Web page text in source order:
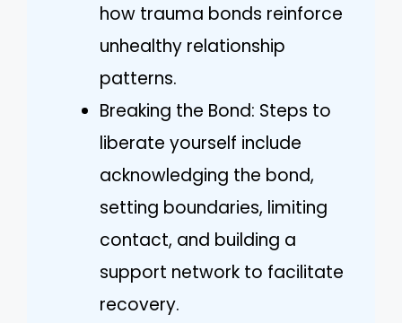
how trauma bonds reinforce
unhealthy relationship
patterns.
Breaking the Bond: Steps to
liberate yourself include
acknowledging the bond,
setting boundaries, limiting
contact, and building a
support network to facilitate
recovery.